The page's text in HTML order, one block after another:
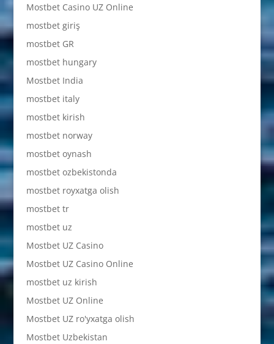
Mostbet Casino UZ Online
mostbet giriş
mostbet GR
mostbet hungary
Mostbet India
mostbet italy
mostbet kirish
mostbet norway
mostbet oynash
mostbet ozbekistonda
mostbet royxatga olish
mostbet tr
mostbet uz
Mostbet UZ Casino
Mostbet UZ Casino Online
mostbet uz kirish
Mostbet UZ Online
Mostbet UZ ro'yxatga olish
Mostbet Uzbekistan